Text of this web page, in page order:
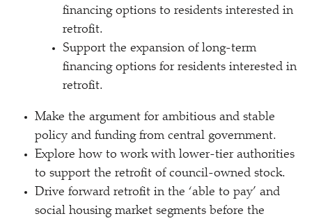
financing options to residents interested in
retrofit.
Support the expansion of long-term
financing options for residents interested in
retrofit.
Make the argument for ambitious and stable
policy and funding from central government.
Explore how to work with lower-tier authorities
to support the retrofit of council-owned stock.
Drive forward retrofit in the ‘able to pay’ and
social housing market segments before the